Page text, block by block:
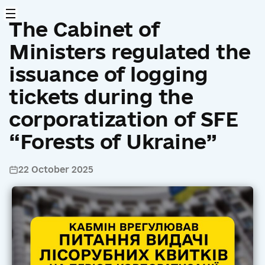
The Cabinet of
Ministers regulated the
issuance of logging
tickets during the
corporatization of SFE
“Forests of Ukraine”
22 October 2025